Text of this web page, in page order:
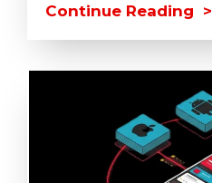
Continue Reading >